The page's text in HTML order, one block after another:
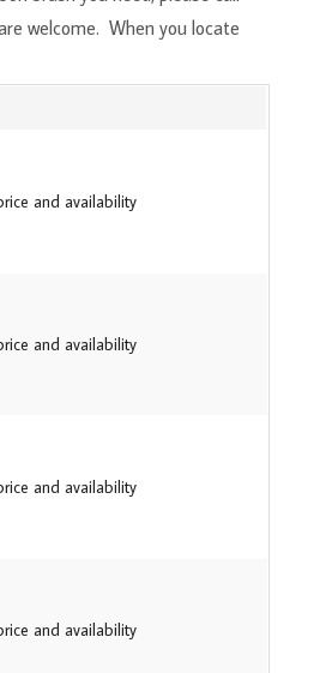
welcome. When you locate
and availability
and availability
and availability
and availability